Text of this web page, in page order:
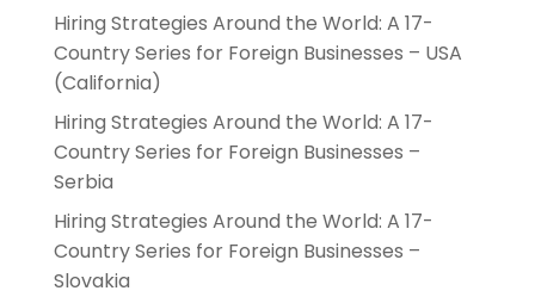
Hiring Strategies Around the World: A 17-
Country Series for Foreign Businesses – USA
(California)
Hiring Strategies Around the World: A 17-
Country Series for Foreign Businesses –
Serbia
Hiring Strategies Around the World: A 17-
Country Series for Foreign Businesses –
Slovakia